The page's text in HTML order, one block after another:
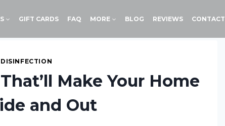
GIFT CARDS FAQ MORE BLOG REVIEWS CONTACT
Make Your Home
and Out